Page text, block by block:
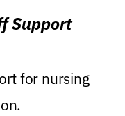
Support
for nursing